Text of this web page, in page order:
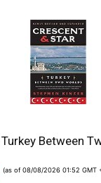
Between
(as of 08/08/2026 01:52